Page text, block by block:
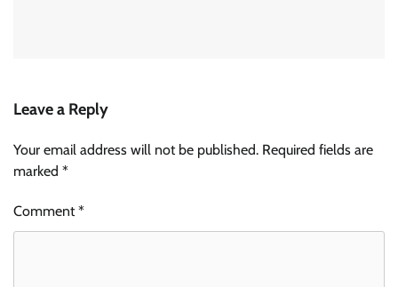
Leave a Reply
Your email address will not be published. Required fields are
marked *
Comment*